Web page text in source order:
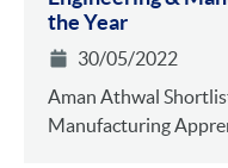
the Year
30/05/2022
Aman Athwal
Manufacturing